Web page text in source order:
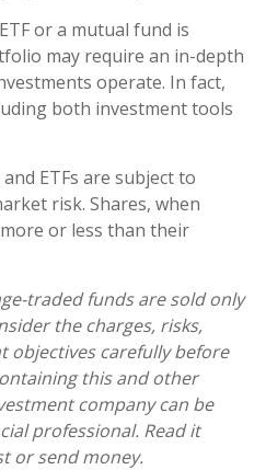
or a mutual fund is
may require an in-depth
operate. In fact,
both investment tools
ETFs are subject to
risk. Shares, when
or less than their
traded funds are sold only
the charges, risks,
objectives carefully before
this and other
company can be
professional. Read it
or send money.